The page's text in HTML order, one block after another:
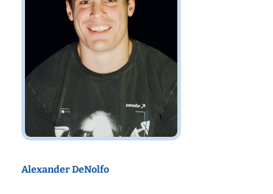
Alexander DeNolfo